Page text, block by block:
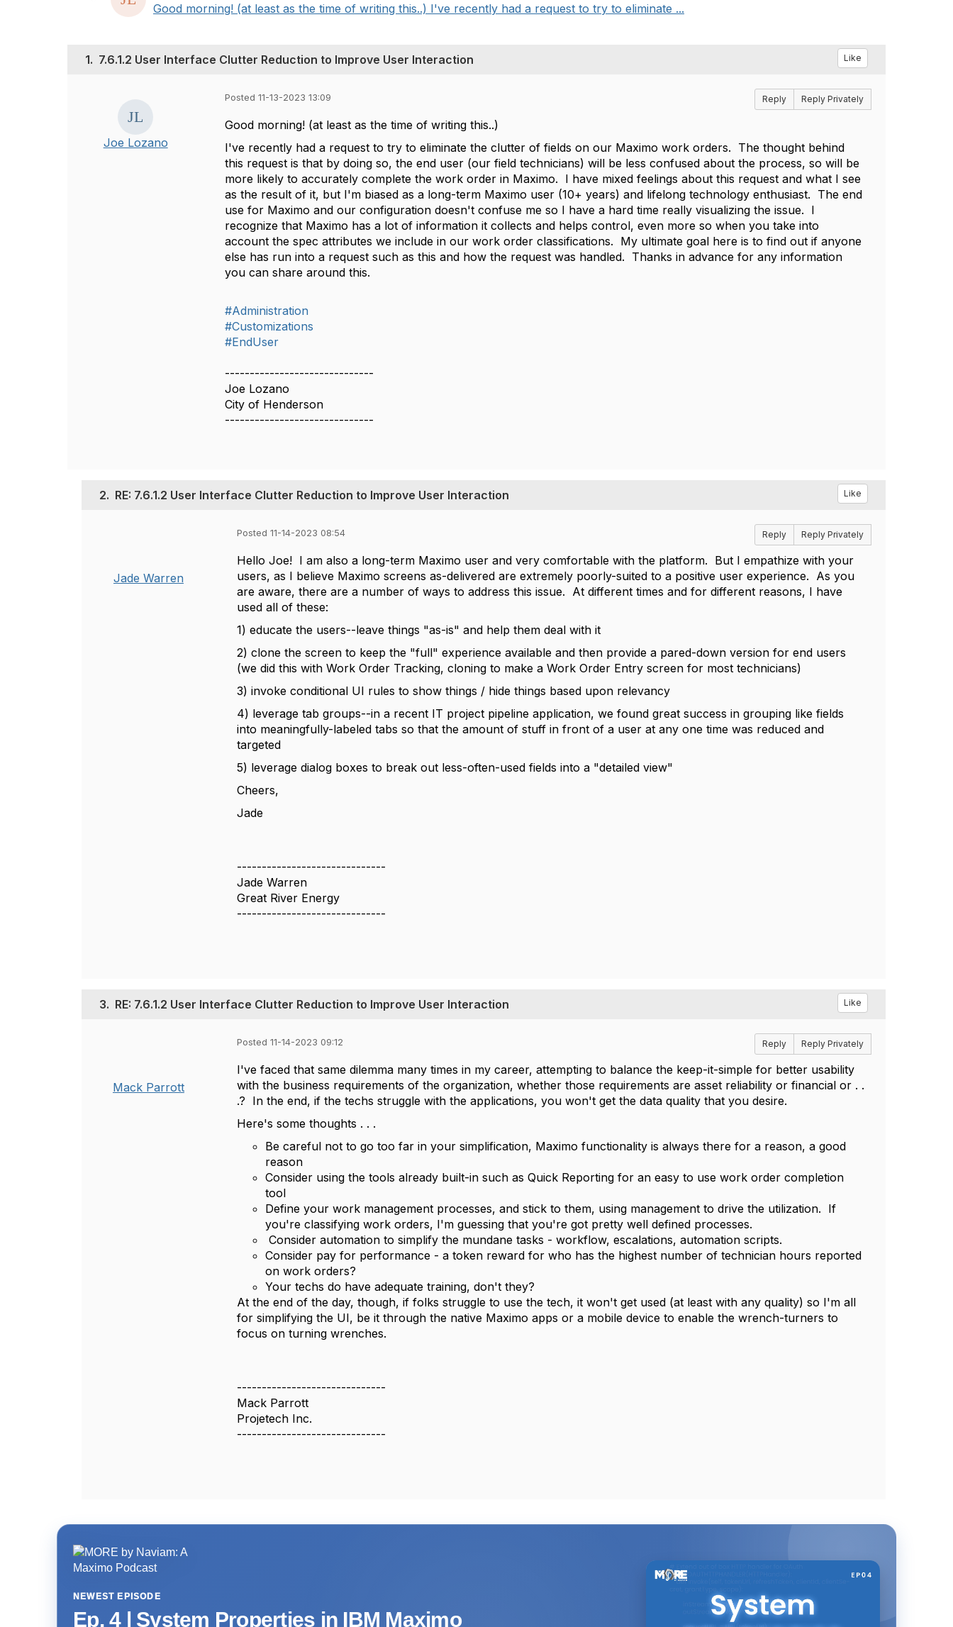
Good morning! (at least as the time of writing this..) I've recently had a request to try to eliminate ...
1. 7.6.1.2 User Interface Clutter Reduction to Improve User Interaction Like
Joe Lozano
Posted 11-13-2023 13:09 Reply Reply Privately
Good morning! (at least as the time of writing this..)
I've recently had a request to try to eliminate the clutter of fields on our Maximo work orders. The thought behind
this request is that by doing so, the end user (our field technicians) will be less confused about the process, so will be
more likely to accurately complete the work order in Maximo. I have mixed feelings about this request and what I see
as the result of it, but I'm biased as a long-term Maximo user (10+ years) and lifelong technology enthusiast. The end
use for Maximo and our configuration doesn't confuse me so I have a hard time really visualizing the issue. I
recognize that Maximo has a lot of information it collects and helps control, even more so when you take into
account the spec attributes we include in our work order classifications. My ultimate goal here is to find out if anyone
else has run into a request such as this and how the request was handled. Thanks in advance for any information
you can share around this.
#Administration
#Customizations
#EndUser
------------------------------
Joe Lozano
City of Henderson
------------------------------
2. RE: 7.6.1.2 User Interface Clutter Reduction to Improve User Interaction Like
Jade Warren
Posted 11-14-2023 08:54 Reply Reply Privately
Hello Joe! I am also a long-term Maximo user and very comfortable with the platform. But I empathize with your
users, as I believe Maximo screens as-delivered are extremely poorly-suited to a positive user experience. As you
are aware, there are a number of ways to address this issue. At different times and for different reasons, I have
used all of these:
1) educate the users--leave things "as-is" and help them deal with it
2) clone the screen to keep the "full" experience available and then provide a pared-down version for end users
(we did this with Work Order Tracking, cloning to make a Work Order Entry screen for most technicians)
3) invoke conditional UI rules to show things / hide things based upon relevancy
4) leverage tab groups--in a recent IT project pipeline application, we found great success in grouping like fields
into meaningfully-labeled tabs so that the amount of stuff in front of a user at any one time was reduced and
targeted
5) leverage dialog boxes to break out less-often-used fields into a "detailed view"
Cheers,
Jade
------------------------------
Jade Warren
Great River Energy
------------------------------
3. RE: 7.6.1.2 User Interface Clutter Reduction to Improve User Interaction Like
Mack Parrott
Posted 11-14-2023 09:12 Reply Reply Privately
I've faced that same dilemma many times in my career, attempting to balance the keep-it-simple for better usability
with the business requirements of the organization, whether those requirements are asset reliability or financial or . .
.? In the end, if the techs struggle with the applications, you won't get the data quality that you desire.
Here's some thoughts . . .
Be careful not to go too far in your simplification, Maximo functionality is always there for a reason, a good
reason
Consider using the tools already built-in such as Quick Reporting for an easy to use work order completion
tool
Define your work management processes, and stick to them, using management to drive the utilization. If
you're classifying work orders, I'm guessing that you're got pretty well defined processes.
Consider automation to simplify the mundane tasks - workflow, escalations, automation scripts.
Consider pay for performance - a token reward for who has the highest number of technician hours reported
on work orders?
Your techs do have adequate training, don't they?
At the end of the day, though, if folks struggle to use the tech, it won't get used (at least with any quality) so I'm all
for simplifying the UI, be it through the native Maximo apps or a mobile device to enable the wrench-turners to
focus on turning wrenches.
------------------------------
Mack Parrott
Projetech Inc.
------------------------------
NEWEST EPISODE
Ep. 4 | System Properties in IBM Maximo